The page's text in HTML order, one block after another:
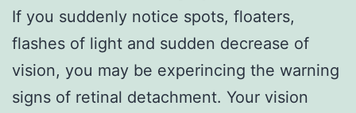
If you suddenly notice spots, floaters,
flashes of light and sudden decrease of
vision, you may be experincing the warning
signs of retinal detachment. Your vision